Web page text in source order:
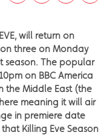
will return on
three on Monday
season. The popular
on BBC America
the Middle East (the
meaning it will air
in premiere date
Killing Eve Season